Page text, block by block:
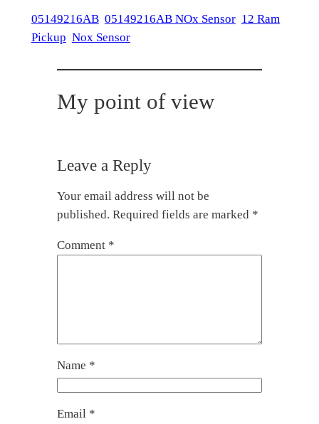
05149216AB 05149216AB NOx Sensor 12 Ram
Pickup Nox Sensor
My point of view
Leave a Reply
Your email address will not be
published. Required fields are marked *
Comment *
Name *
Email *